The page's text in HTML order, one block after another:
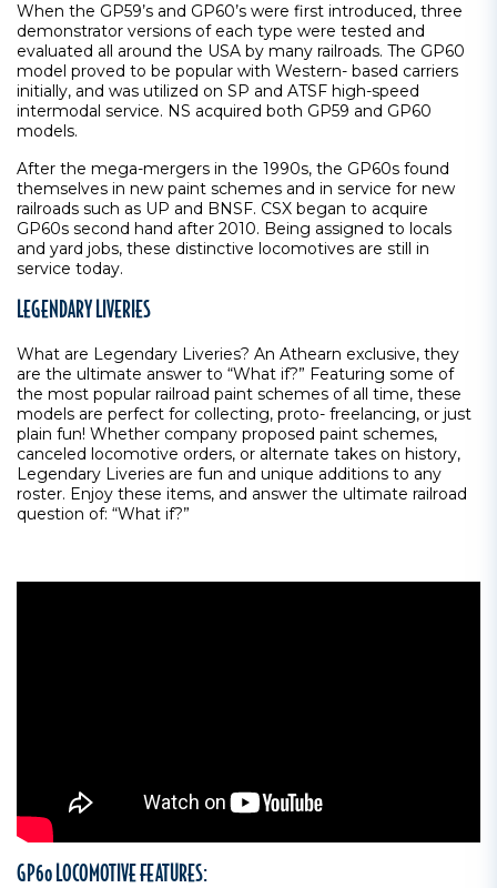
When the GP59’s and GP60’s were first introduced, three
demonstrator versions of each type were tested and
evaluated all around the USA by many railroads. The GP60
model proved to be popular with Western- based carriers
initially, and was utilized on SP and ATSF high-speed
intermodal service. NS acquired both GP59 and GP60
models.
After the mega-mergers in the 1990s, the GP60s found
themselves in new paint schemes and in service for new
railroads such as UP and BNSF. CSX began to acquire
GP60s second hand after 2010. Being assigned to locals
and yard jobs, these distinctive locomotives are still in
service today.
LEGENDARY LIVERIES
What are Legendary Liveries? An Athearn exclusive, they
are the ultimate answer to “What if?” Featuring some of
the most popular railroad paint schemes of all time, these
models are perfect for collecting, proto- freelancing, or just
plain fun! Whether company proposed paint schemes,
canceled locomotive orders, or alternate takes on history,
Legendary Liveries are fun and unique additions to any
roster. Enjoy these items, and answer the ultimate railroad
question of: “What if?”
GP60 LOCOMOTIVE FEATURES: